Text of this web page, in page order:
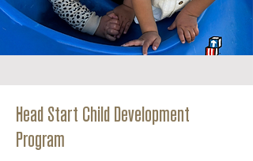
Head Start Child Development
Program